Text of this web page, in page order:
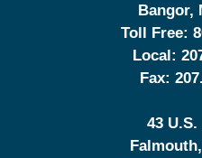
Bangor,
Toll Free:
Local:
Fax:
43
Falmouth,